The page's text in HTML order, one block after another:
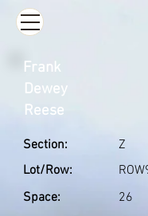
Section:
Lot/Row:
Space:
Z
26
Frank
Dewey
Reese